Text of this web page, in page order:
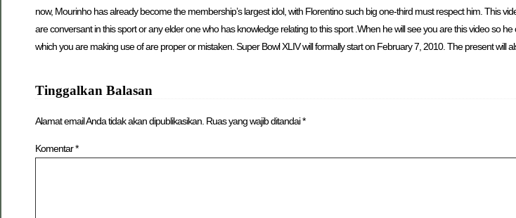
now, Mourinho has already become the membership’s largest idol, with Florentino such big one-third must respect him. This
are conversant in this sport or any elder one who has knowledge relating to this sport .When he will see you are this video so
which you are making use of are proper or mistaken. Super Bowl XLIV will formally start on February 7, 2010. The present will
Tinggalkan Balasan
Alamat email Anda tidak akan dipublikasikan. Ruas yang wajib ditandai*
Komentar*